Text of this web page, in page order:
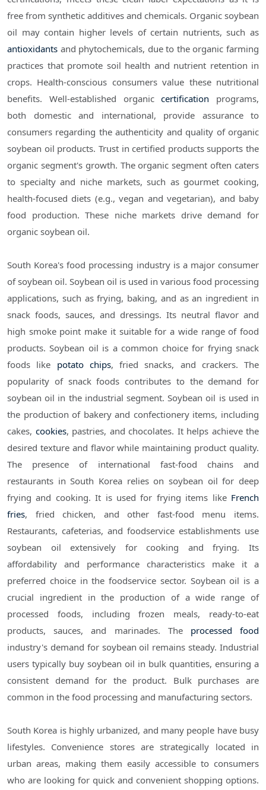
free from synthetic additives and chemicals. Organic soybean
oil may contain higher levels of certain nutrients, such as
antioxidants and phytochemicals, due to the organic farming
practices that promote soil health and nutrient retention in
crops. Health-conscious consumers value these nutritional
benefits. Well-established organiccertification programs,
both domestic and international, provide assurance to
consumers regarding the authenticity and quality of organic
soybean oil products. Trust in certified products supports the
organic segment's growth. The organic segment often caters
to specialty and niche markets, such as gourmet cooking,
health-focused diets (e.g., vegan and vegetarian), and baby
food production. These niche markets drive demand for
organic soybean oil.
South Korea's food processing industry is a major consumer
of soybean oil. Soybean oil is used in various food processing
applications, such as frying, baking, and as an ingredient in
snack foods, sauces, and dressings. Its neutral flavor and
high smoke point make it suitable for a wide range of food
products. Soybean oil is a common choice for frying snack
foods like potato chips, fried snacks, and crackers. The
popularity of snack foods contributes to the demand for
soybean oil in the industrial segment. Soybean oil is used in
the production of bakery and confectionery items, including
cakes, cookies, pastries, and chocolates. It helps achieve the
desired texture and flavor while maintaining product quality.
The presence of international fast-food chains and
restaurants in South Korea relies on soybean oil for deep
frying and cooking. It is used for frying items like French
fries, fried chicken, and other fast-food menu items.
Restaurants, cafeterias, and foodservice establishments use
soybean oil extensively for cooking and frying. Its
affordability and performance characteristics make it a
preferred choice in the foodservice sector. Soybean oil is a
crucial ingredient in the production of a wide range of
processed foods, including frozen meals, ready-to-eat
products, sauces, and marinades. The processed food
industry's demand for soybean oil remains steady. Industrial
users typically buy soybean oil in bulk quantities, ensuring a
consistent demand for the product. Bulk purchases are
common in the food processing and manufacturing sectors.
South Korea is highly urbanized, and many people have busy
lifestyles. Convenience stores are strategically located in
urban areas, making them easily accessible to consumers
who are looking for quick and convenient shopping options.